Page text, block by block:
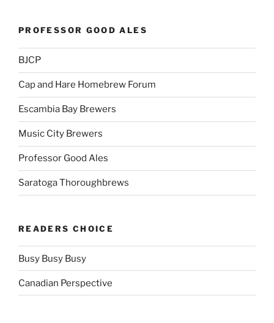
PROFESSOR GOOD ALES
BJCP
Cap and Hare Homebrew Forum
Escambia Bay Brewers
Music City Brewers
Professor Good Ales
Saratoga Thoroughbrews
READERS CHOICE
Busy Busy Busy
Canadian Perspective